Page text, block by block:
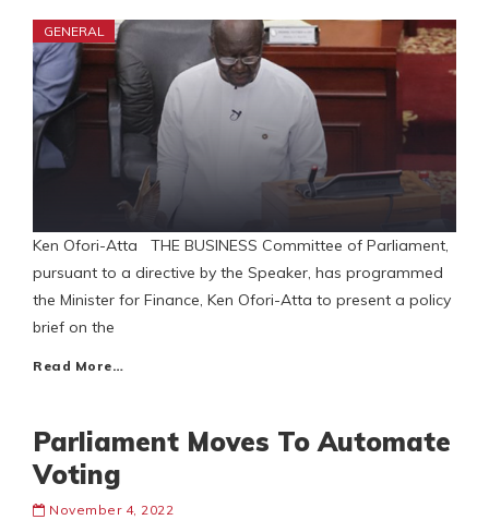
GENERAL
Ken Ofori-Atta THE BUSINESS Committee of Parliament,
pursuant to a directive by the Speaker, has programmed
the Minister for Finance, Ken Ofori-Atta to present a policy
brief on the
Read More…
Parliament Moves To Automate
Voting
November 4, 2022